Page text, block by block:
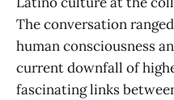
The conversation
human consciousness
current downfall of
fascinating links